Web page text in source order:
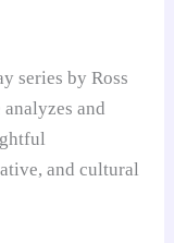
series by Ross
and
and cultural